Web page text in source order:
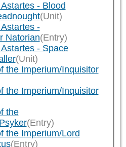
- Blood
(Unit)
-
Natorian(Entry)
- Space
(Unit)
the Imperium/Inquisitor
the Imperium/Inquisitor
the
(Entry)
the Imperium/Lord
(Entry)